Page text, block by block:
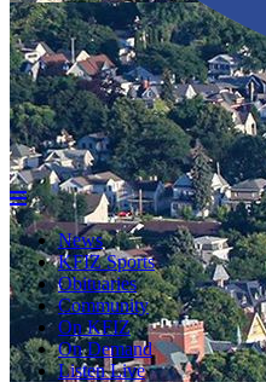
News
KFIZ Sports
Obituaries
Community
On KFIZ
On Demand
Listen Live